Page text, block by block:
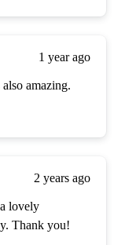
1 year ago
amazing.
2 years ago
lovely
Thank you!